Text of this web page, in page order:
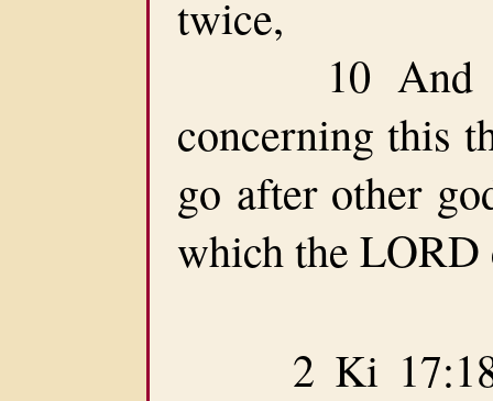
twice,
10 And
concerning this
go after other
which the LORD
2 Ki 17:18-